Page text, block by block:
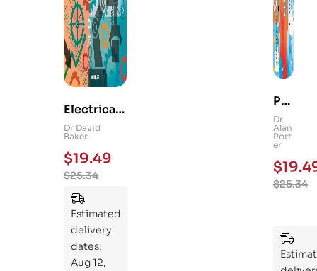
Electrical
and
Mechanica
l
Engineerin
g 101: An
Essential
Guide to
Mastering
the
Dr David
Baker
$25.34
$19.49
Estimated
delivery
dates:
Aug 12,
Ps
yc
hol
og
y
101
Ess
ent
Dr
Alan
Port
er
$25.34
$